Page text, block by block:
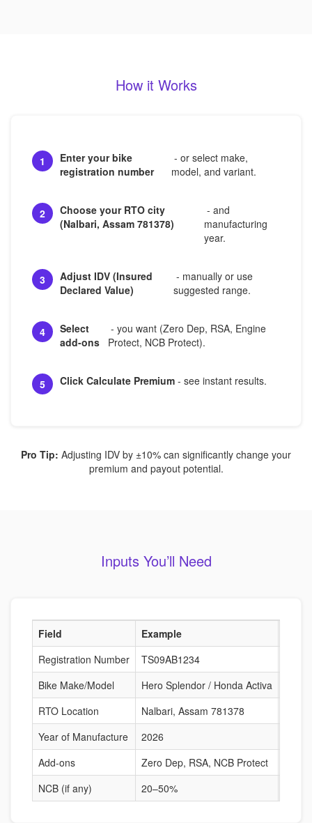
How it Works
1
Enter your bike
registration number
- or select make,
model, and variant.
2
Choose your RTO city
(Nalbari, Assam 781378)
- and
manufacturing
year.
3
Adjust IDV (Insured
Declared Value)
- manually or use
suggested range.
4
Select
add-ons
- you want (Zero Dep, RSA, Engine
Protect, NCB Protect).
5 Click Calculate Premium - see instant results.
Pro Tip: Adjusting IDV by ±10% can significantly change your
premium and payout potential.
Inputs You’ll Need
Field Example
Registration Number
TS09AB1234
Bike Make/Model
Hero Splendor / Honda Activa
RTO Location
Nalbari, Assam 781378
Year of Manufacture
2026
Add-ons
Zero Dep, RSA, NCB Protect
NCB (if any)
20–50%